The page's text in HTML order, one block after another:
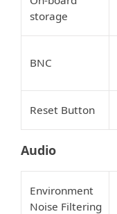
storage
BNC
Reset Button
Audio
Environment
Noise Filtering